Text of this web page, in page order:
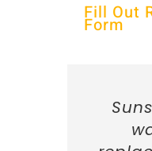
Fill Out
Form